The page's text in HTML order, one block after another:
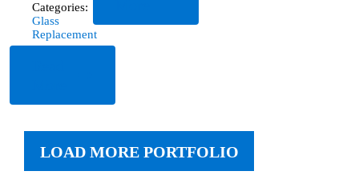
Categories:
Glass
Replacement
LOAD MORE PORTFOLIO